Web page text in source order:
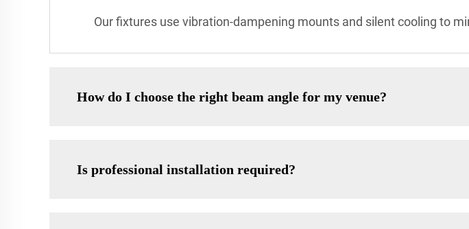
Our fixtures use vibration-dampening mounts and silent cooling to
How do I choose the right beam angle for my venue?
Is professional installation required?